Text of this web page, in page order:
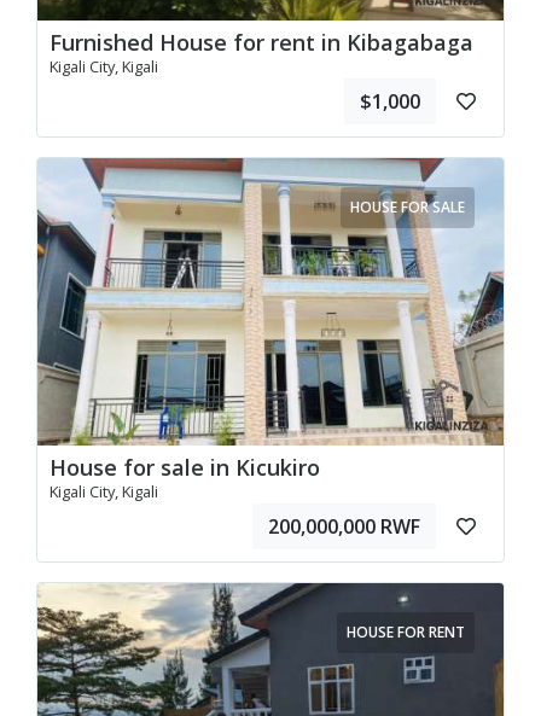
Furnished House for rent in Kibagabaga
Kigali City, Kigali
$1,000
HOUSE FOR SALE
House for sale in Kicukiro
Kigali City, Kigali
200,000,000 RWF
HOUSE FOR RENT